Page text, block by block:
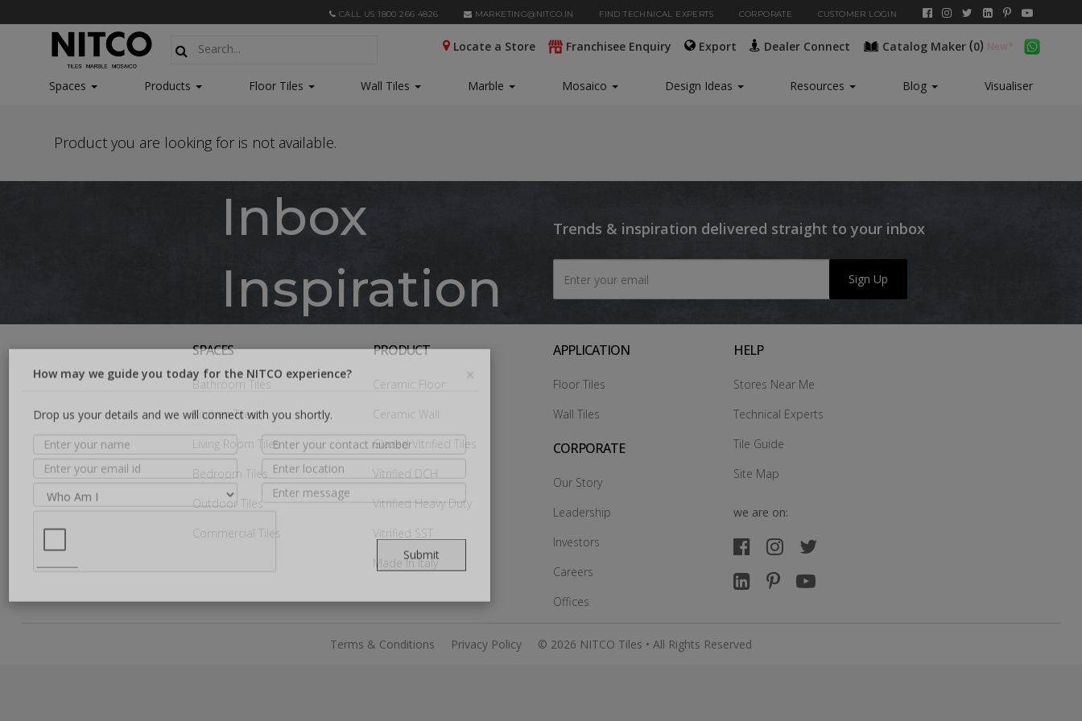
CALL US 1800 266 4826 MARKETING@NITCO.IN FIND TECHNICAL EXPERTS CORPORATE CUSTOMER LOGIN
Locate a Store Franchisee Enquiry Export Dealer Connect Catalog Maker (0)
Spaces Products Floor Tiles Wall Tiles Marble Mosaico Design Ideas Resources Blog Visualiser
Product you are looking for is not available.
How may we guide you today for the NITCO experience?
Drop us your details and we will connect with you shortly.
Submit
Inbox
Inspiration
Trends & inspiration delivered straight to your inbox
Sign Up
SPACES
Bathroom Tiles
Kitchen Tiles
Living Room Tiles
Bedroom Tiles
Outdoor Tiles
Commercial Tiles
PRODUCT
Ceramic Floor
Ceramic Wall
Glazed Vitrified Tiles
Vitrified DCH
Vitrified Heavy Duty
Vitrified SST
Made In Italy
APPLICATION
Floor Tiles
Wall Tiles
CORPORATE
Our Story
Leadership
Investors
Careers
Offices
HELP
Stores Near Me
Technical Experts
Tile Guide
Site Map
we are on:
Terms & Conditions Privacy Policy © 2026 NITCO Tiles • All Rights Reserved